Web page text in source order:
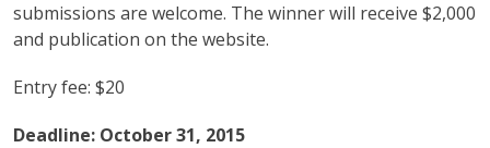
submissions are welcome. The winner will receive $2,000
and publication on the website.
Entry fee: $20
Deadline: October 31, 2015